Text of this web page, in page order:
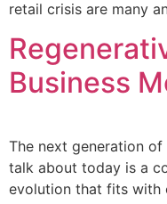
retail crisis are many
Business
The next generation
talk about today is a
evolution that fits with